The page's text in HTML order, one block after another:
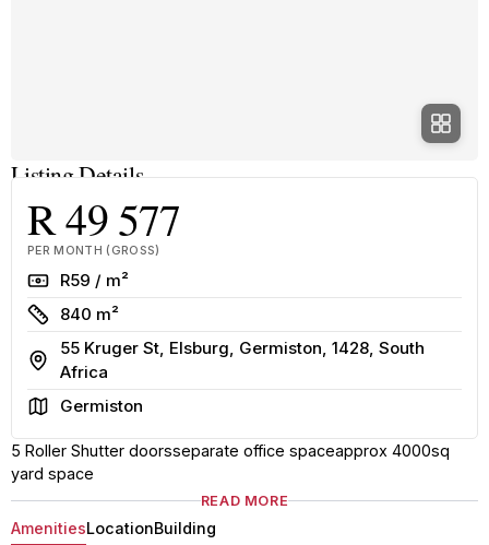
Listing Details
R 49 577
PER MONTH (GROSS)
RateR59 / m²
Size
840 m²
Address
55 Kruger St, Elsburg, Germiston, 1428, South
Africa
AreaGermiston
5 Roller Shutter doorsseparate office spaceapprox 4000sq
yard space
READ MORE
AmenitiesLocationBuilding